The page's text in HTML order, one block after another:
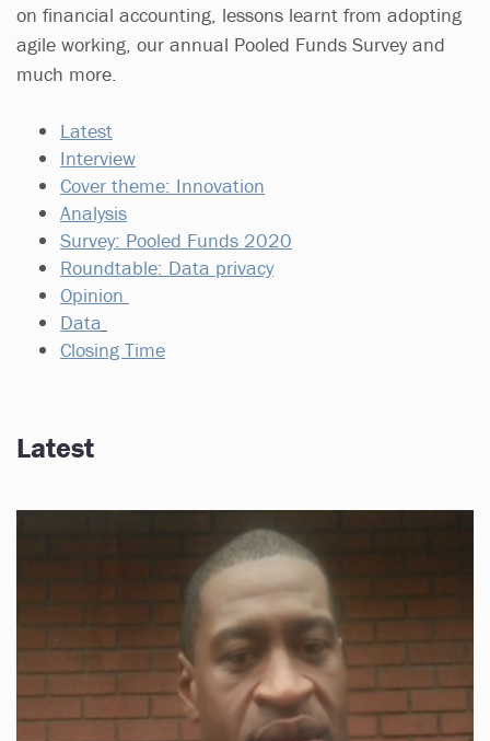
on financial accounting, lessons learnt from adopting
agile working, our annual Pooled Funds Survey and
much more.
Latest
Interview
Cover theme: Innovation
Analysis
Survey: Pooled Funds 2020
Roundtable: Data privacy
Opinion
Data
Closing Time
Latest